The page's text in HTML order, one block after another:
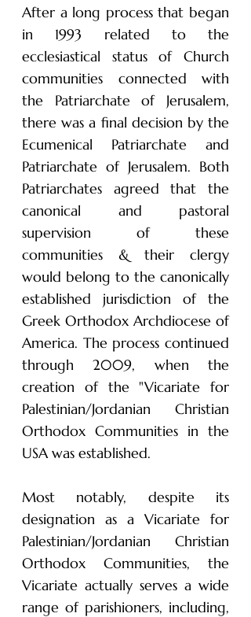
After a long process that began
in 1993 related to the
ecclesiastical status of Church
communities connected with
the Patriarchate of Jerusalem,
there was a final decision by the
Ecumenical Patriarchate and
Patriarchate of Jerusalem. Both
Patriarchates agreed that the
canonical and pastoral
supervision of these
communities & their clergy
would belong to the canonically
established jurisdiction of the
Greek Orthodox Archdiocese of
America. The process continued
through 2009, when the
creation of the "Vicariate for
Palestinian/Jordanian Christian
Orthodox Communities in the
USA was established.
Most notably, despite its
designation as a Vicariate for
Palestinian/Jordanian Christian
Orthodox Communities, the
Vicariate actually serves a wide
range of parishioners, including,